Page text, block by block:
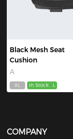
Black Mesh Seat
Cushion
A
XL In Stock L
COMPANY